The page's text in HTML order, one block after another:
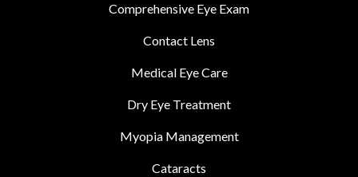
Comprehensive Eye Exam
Contact Lens
Medical Eye Care
Dry Eye Treatment
Myopia Management
Cataracts